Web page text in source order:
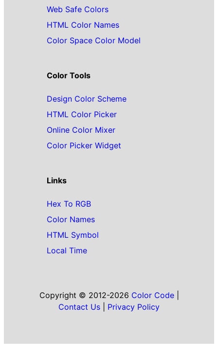
Web Safe Colors
HTML Color Names
Color Space Color Model
Color Tools
Design Color Scheme
HTML Color Picker
Online Color Mixer
Color Picker Widget
Links
Hex To RGB
Color Names
HTML Symbol
Local Time
Copyright © 2012-2026 Color Code|
Contact Us
Privacy Policy